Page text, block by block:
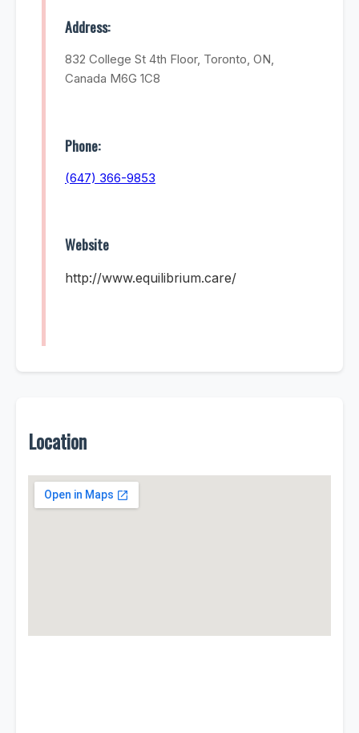
Address:
832 College St 4th Floor, Toronto, ON,
Canada M6G 1C8
Phone:
(647) 366-9853
Website
http://www.equilibrium.care/
Location